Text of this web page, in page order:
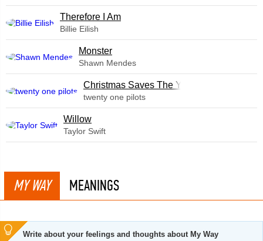
Therefore I Am
Billie Eilish
Monster
Shawn Mendes
Christmas Saves The Year
twenty one pilots
Willow
Taylor Swift
MY WAY MEANINGS
Write about your feelings and thoughts about My Way